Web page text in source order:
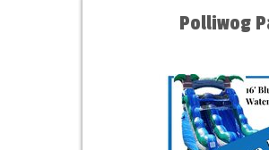
Polliwog